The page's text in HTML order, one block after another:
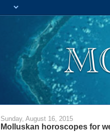
Sunday, August 16, 2015
Molluskan horoscopes for